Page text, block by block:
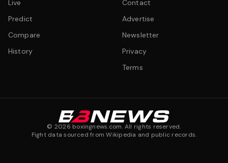
Live
Predict
Compare
History
Contact
Advertise
Newsletter
Privacy
Terms
© 2026 boxingnews.com. All rights reserved.
Fight data sourced from Wikipedia and public records.